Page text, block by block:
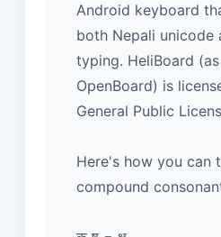
Android keyboard
both Nepali unicode
typing. HeliBoard
OpenBoard) is
General Public
Here's how you can
compound